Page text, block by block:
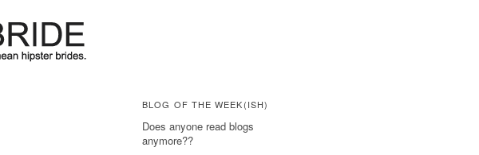
BLOG OF THE WEEK(ISH)
Does anyone read blogs
anymore??